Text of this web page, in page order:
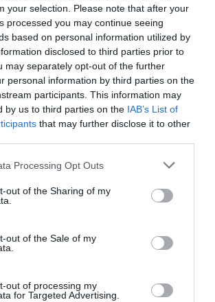
your selection. Please note that after your
processed you may continue seeing
based on personal information utilized by
disclosed to third parties prior to
may separately opt-out of the further
personal information by third parties on the
participants. This information may
by us to third parties on the IAB’s List of
that may further disclose it to other
Processing Opt Outs
out of the Sharing of my
out of the Sale of my
out of processing my
for Targeted Advertising.